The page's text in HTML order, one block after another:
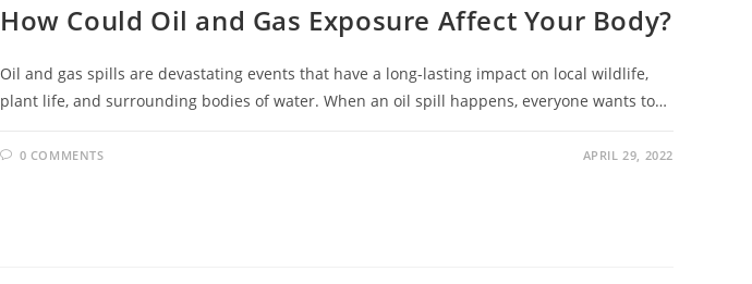
How Could Oil and Gas Exposure Affect Your Body?
Oil and gas spills are devastating events that have a long-lasting impact on local wildlife,
plant life, and surrounding bodies of water. When an oil spill happens, everyone wants to…
0 COMMENTS APRIL 29, 2022